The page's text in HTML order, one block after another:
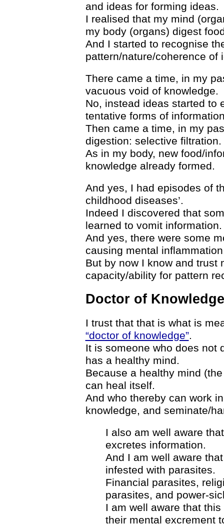
and ideas for forming ideas.
I realised that my mind
my body (organs) digest
And I started to recognise
pattern/nature/coherence of
There came a time, in my
vacuous void of knowledge.
No, instead ideas started to
tentative forms of
Then came a time, in my
digestion: selective filtration.
As in my body, new food/
knowledge already formed.
And yes, I had episodes of
childhood diseases’.
Indeed I discovered that
learned to vomit information.
And yes, there were some
causing mental
But by now I know and trust
capacity/ability for pattern
Doctor of Knowledge
I trust that that is what is
“doctor of knowledge”.
It is someone who does not
has a healthy mind.
Because a healthy mind
can heal itself.
And who thereby can work
knowledge, and seminate/
I also am well aware
excretes information.
And I am well aware
infested with parasites.
Financial parasites,
parasites, and power-
I am well aware that
their mental excrement